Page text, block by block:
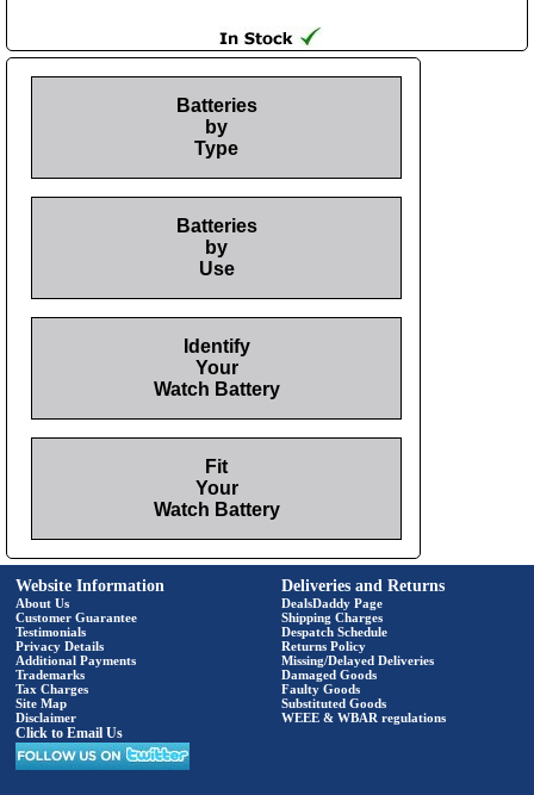
Batteries
by
Type
Batteries
by
Use
Identify
Your
Watch Battery
Fit
Your
Watch Battery
Website Information
About Us
Customer Guarantee
Testimonials
Privacy Details
Additional Payments
Trademarks
Tax Charges
Site Map
Disclaimer
Click to Email Us
Deliveries and Returns
DealsDaddy Page
Shipping Charges
Despatch Schedule
Returns Policy
Missing/Delayed Deliveries
Damaged Goods
Faulty Goods
Substituted Goods
WEEE & WBAR regulations